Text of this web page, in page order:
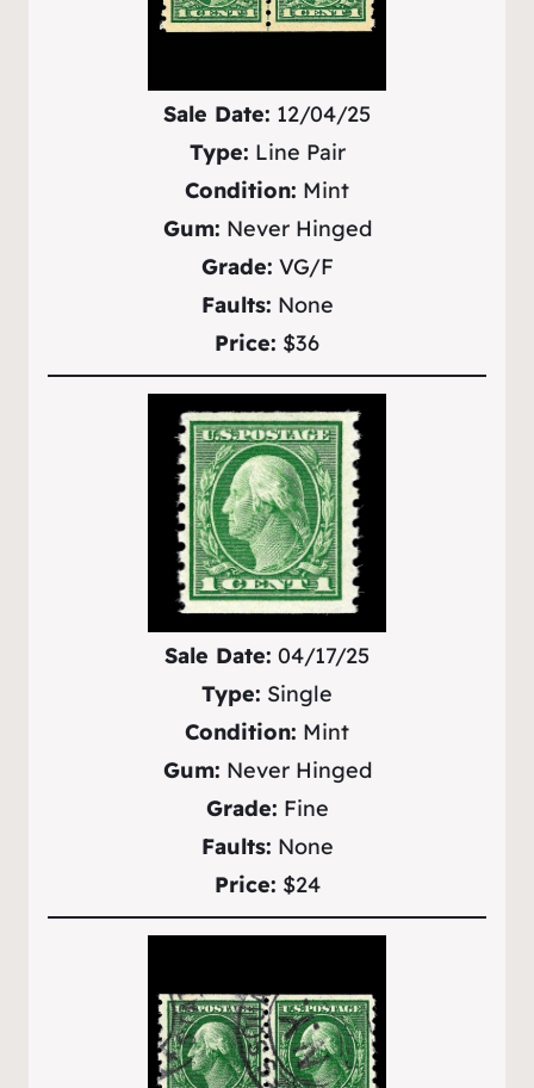
Sale Date: 12/04/25
Type: Line Pair
Condition: Mint
Gum: Never Hinged
Grade: VG/F
Faults: None
Price: $36
Sale Date: 04/17/25
Type: Single
Condition: Mint
Gum: Never Hinged
Grade: Fine
Faults: None
Price: $24